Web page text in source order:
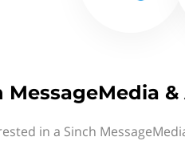
MessageMedia
in a Sinch